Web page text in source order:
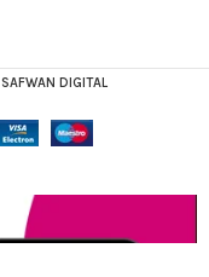
SAFWAN DIGITAL